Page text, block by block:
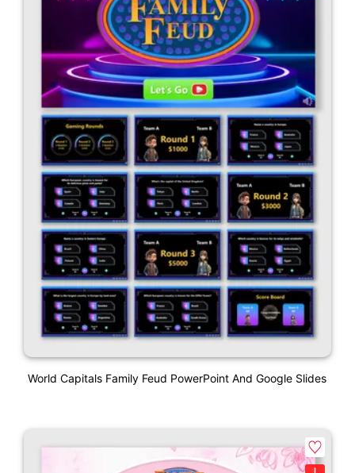
World Capitals Family Feud PowerPoint And Google Slides